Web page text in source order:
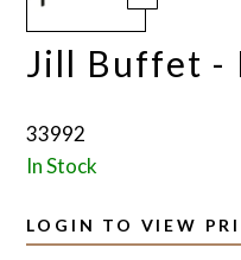
Jill Buffet -
33992
In Stock
LOGIN TO VIEW